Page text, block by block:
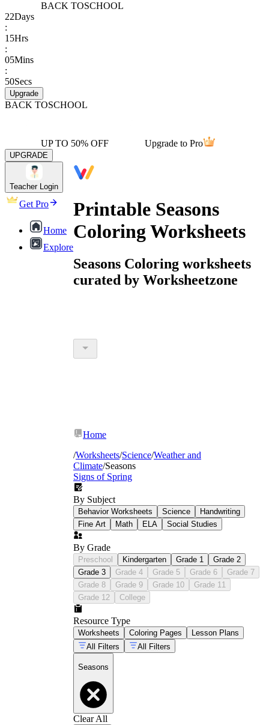
BACK TOSCHOOL
22Days
:
15Hrs
:
05Mins
:
50Secs
Upgrade
BACK TOSCHOOL
UP TO 50% OFF Upgrade to Pro
UPGRADE
Teacher Login
Get Pro
Home
Explore
Printable Seasons
Coloring Worksheets
Seasons Coloring worksheets
curated by Worksheetzone
Home
/Worksheets/Science/Weather and
Climate/Seasons
Signs of Spring
By Subject
Behavior Worksheets Science
Handwriting
Fine Art
Math ELA Social Studies
By Grade
Preschool Kindergarten Grade 1
Grade 2
Grade 3
Grade 4 Grade 5 Grade 6
Grade 7
Grade 8
Grade 9 Grade 10
Grade 11
Grade 12
College
Resource Type
Worksheets Coloring Pages
Lesson Plans
All Filters
All Filters
Seasons
Clear All